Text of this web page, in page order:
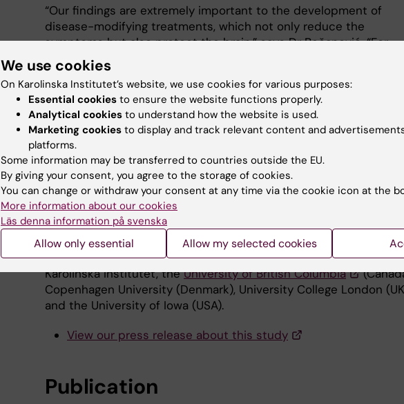
“Our findings are extremely important to the development of
disease-modifying treatments, which not only reduce the
symptoms but also protect the brain,” says Dr Bečanović. “For
example, much research has gone into silencing the expression of
the huntingtin protein, something that will be tested in patients
within the near future. Our work is the first to support the claim
this type of therapy could help people with Huntington’s disease
slowing the progress of the disease.”
“The study offers a smorgasbord of ideas for new therapies, and
the very successful outcome of a genuinely translational and
international collaboration between preclinical researchers and
clinicians,” says DrOla Hermansonfrom Karolinska Institutet’s
Department of Neuroscience, one of the co-authors.
The study was financed with grants from several bodies,
the Swedish Research Council, and involved researchers from
Karolinska Institutet, theUniversity of British Columbia
Copenhagen University (Denmark), University College London
and the University of Iowa (USA).
View our press release about this study
Publication
We use cookies
On Karolinska Institutet’s website, we use cookies for various purposes:
Essential cookies to ensure the website functions properly.
Analytical cookies to understand how the website is used.
Marketing cookies to display and track relevant content and
platforms.
Some information may be transferred to countries outside the EU.
By giving your consent, you agree to the storage of cookies.
You can change or withdraw your consent at any time via the cookie icon at the
More information about our cookies
Läs denna information på svenska
Allow only essential Allow my selected cookies